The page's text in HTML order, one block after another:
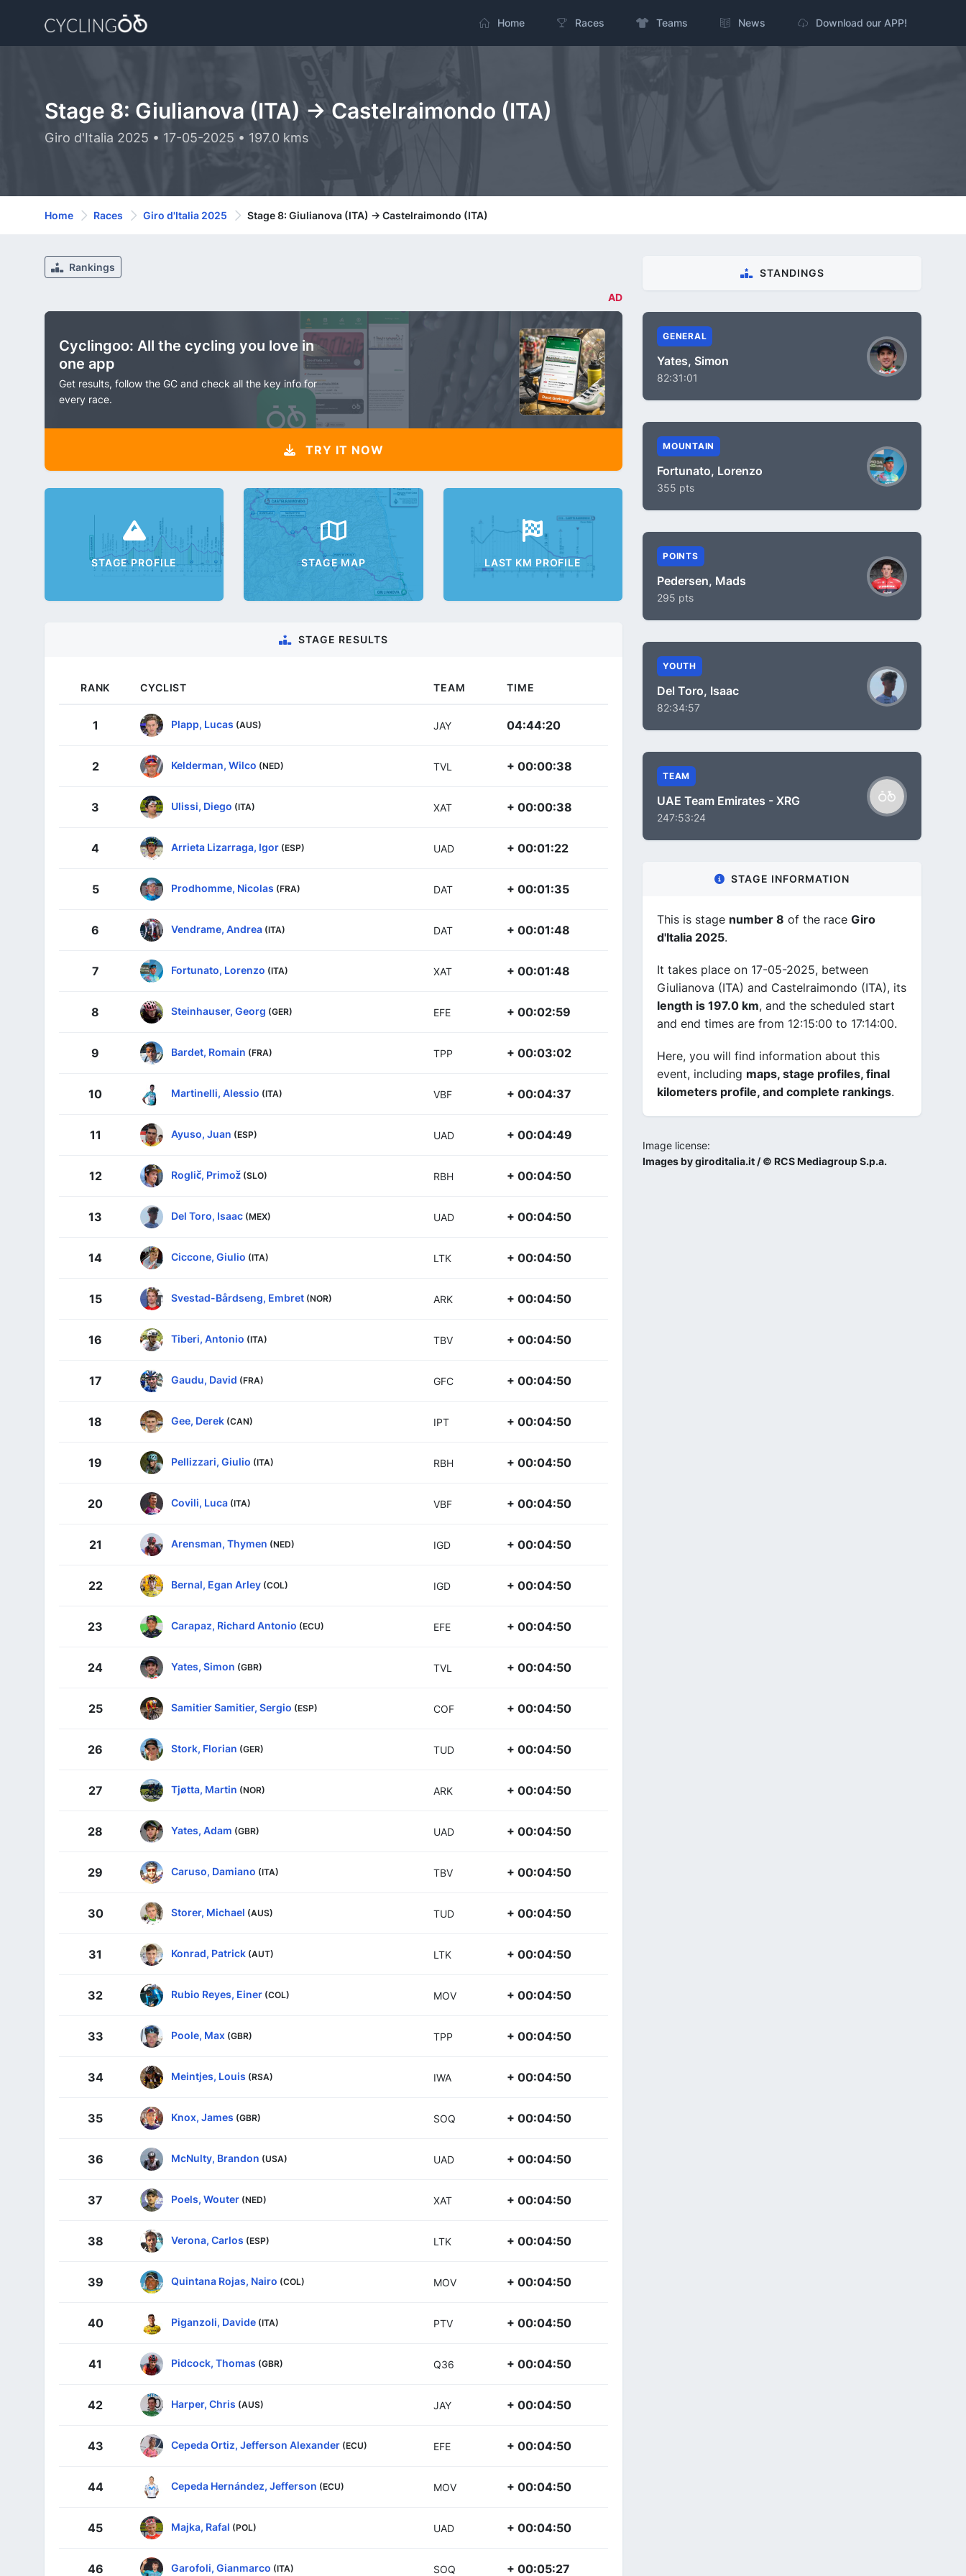
Home Races Teams News Download our APP!
Stage 8: Giulianova (ITA) -> Castelraimondo (ITA)
Giro d'Italia 2025 • 17-05-2025 • 197.0 kms
Home Races Giro d'Italia 2025 Stage 8: Giulianova (ITA) -> Castelraimondo (ITA)
Rankings
AD
Cyclingoo: All the cycling you love in
one app
Get results, follow the GC and check all the key info for
every race.
TRY IT NOW
STAGE PROFILE STAGE MAP LAST KM PROFILE
STAGE RESULTS
RANK CYCLIST TEAM TIME
1 Plapp, Lucas (AUS) JAY 04:44:20
2 Kelderman, Wilco (NED) TVL + 00:00:38
3 Ulissi, Diego (ITA) XAT + 00:00:38
4 Arrieta Lizarraga, Igor (ESP) UAD + 00:01:22
5 Prodhomme, Nicolas (FRA) DAT + 00:01:35
6 Vendrame, Andrea (ITA) DAT + 00:01:48
7 Fortunato, Lorenzo (ITA) XAT + 00:01:48
8 Steinhauser, Georg (GER) EFE + 00:02:59
9 Bardet, Romain (FRA) TPP + 00:03:02
10 Martinelli, Alessio (ITA) VBF + 00:04:37
11 Ayuso, Juan (ESP) UAD + 00:04:49
12 Roglič, Primož (SLO) RBH + 00:04:50
13 Del Toro, Isaac (MEX) UAD + 00:04:50
14 Ciccone, Giulio (ITA) LTK + 00:04:50
15 Svestad-Bårdseng, Embret (NOR) ARK + 00:04:50
16 Tiberi, Antonio (ITA) TBV + 00:04:50
17 Gaudu, David (FRA) GFC + 00:04:50
18 Gee, Derek (CAN) IPT + 00:04:50
19 Pellizzari, Giulio (ITA) RBH + 00:04:50
20 Covili, Luca (ITA) VBF + 00:04:50
21 Arensman, Thymen (NED) IGD + 00:04:50
22 Bernal, Egan Arley (COL) IGD + 00:04:50
23 Carapaz, Richard Antonio (ECU) EFE + 00:04:50
24 Yates, Simon (GBR) TVL + 00:04:50
25 Samitier Samitier, Sergio (ESP) COF + 00:04:50
26 Stork, Florian (GER) TUD + 00:04:50
27 Tjøtta, Martin (NOR) ARK + 00:04:50
28 Yates, Adam (GBR) UAD + 00:04:50
29 Caruso, Damiano (ITA) TBV + 00:04:50
30 Storer, Michael (AUS) TUD + 00:04:50
31 Konrad, Patrick (AUT) LTK + 00:04:50
32 Rubio Reyes, Einer (COL) MOV + 00:04:50
33 Poole, Max (GBR) TPP + 00:04:50
34 Meintjes, Louis (RSA) IWA + 00:04:50
35 Knox, James (GBR) SOQ + 00:04:50
36 McNulty, Brandon (USA) UAD + 00:04:50
37 Poels, Wouter (NED) XAT + 00:04:50
38 Verona, Carlos (ESP) LTK + 00:04:50
39 Quintana Rojas, Nairo (COL) MOV + 00:04:50
40 Piganzoli, Davide (ITA) PTV + 00:04:50
41 Pidcock, Thomas (GBR) Q36 + 00:04:50
42 Harper, Chris (AUS) JAY + 00:04:50
43 Cepeda Ortiz, Jefferson Alexander (ECU) EFE + 00:04:50
44 Cepeda Hernández, Jefferson (ECU) MOV + 00:04:50
45 Majka, Rafal (POL) UAD + 00:04:50
46 Garofoli, Gianmarco (ITA) SOQ + 00:05:27
STANDINGS
GENERAL
Yates, Simon
82:31:01
MOUNTAIN
Fortunato, Lorenzo
355 pts
POINTS
Pedersen, Mads
295 pts
YOUTH
Del Toro, Isaac
82:34:57
TEAM
UAE Team Emirates - XRG
247:53:24
STAGE INFORMATION
This is stage number 8 of the race Giro
d'Italia 2025.
It takes place on 17-05-2025, between
Giulianova (ITA) and Castelraimondo (ITA), its
length is 197.0 km, and the scheduled start
and end times are from 12:15:00 to 17:14:00.
Here, you will find information about this
event, including maps, stage profiles, final
kilometers profile, and complete rankings.
Image license:
Images by giroditalia.it / © RCS Mediagroup S.p.a.